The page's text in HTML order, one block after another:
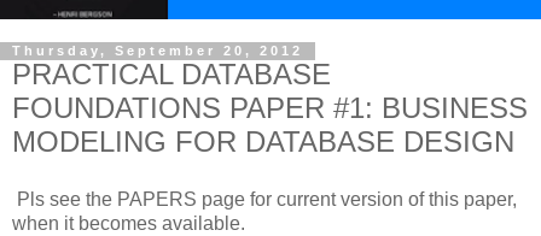
Thursday, September 20, 2012
PRACTICAL DATABASE
FOUNDATIONS PAPER #1: BUSINESS
MODELING FOR DATABASE DESIGN
Pls see the PAPERS page for current version of this paper,
when it becomes available.